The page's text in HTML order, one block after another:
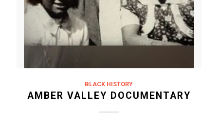
BLACK HISTORY
AMBER VALLEY DOCUMENTARY